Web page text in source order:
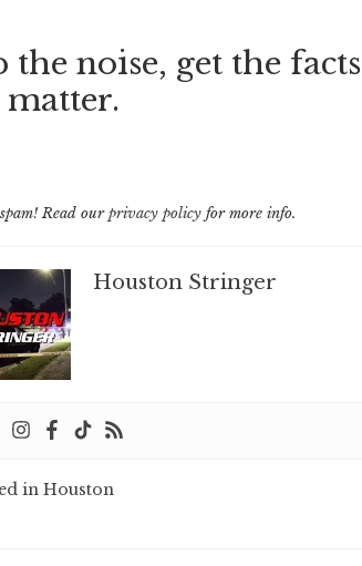
the noise, get the facts
Read ourprivacy policy for more info.
Houston Stringer
in Houston